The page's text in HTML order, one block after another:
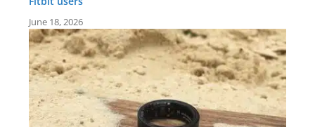
June 18, 2026